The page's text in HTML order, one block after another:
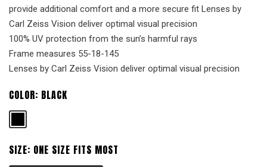
provide additional comfort and a more secure fit Lenses by
Carl Zeiss Vision deliver optimal visual precision
100% UV protection from the sun’s harmful rays
Frame measures 55-18-145
Lenses by Carl Zeiss Vision deliver optimal visual precision
COLOR: BLACK
SIZE: ONE SIZE FITS MOST